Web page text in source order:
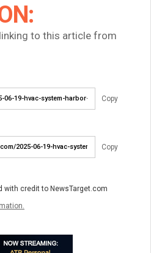
to this article from
Copy
Copy
with credit to NewsTarget.com